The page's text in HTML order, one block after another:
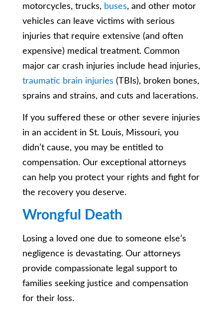
motorcycles, trucks, buses, and other motor
vehicles can leave victims with serious
injuries that require extensive (and often
expensive) medical treatment. Common
major car crash injuries include head injuries,
traumatic brain injuries (TBIs), broken bones,
sprains and strains, and cuts and lacerations.
If you suffered these or other severe injuries
in an accident in St. Louis, Missouri, you
didn’t cause, you may be entitled to
compensation. Our exceptional attorneys
can help you protect your rights and fight for
the recovery you deserve.
Wrongful Death
Losing a loved one due to someone else’s
negligence is devastating. Our attorneys
provide compassionate legal support to
families seeking justice and compensation
for their loss.